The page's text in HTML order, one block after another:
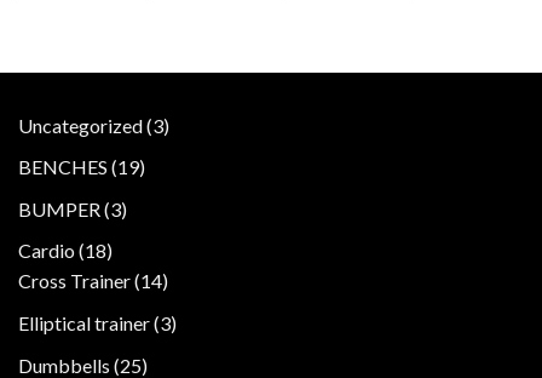
Uncategorized 33
BENCHES 1919
BUMPER 33
Cardio 1818
products
Cross Trainer 1414
Elliptical trainer 33
Dumbbells 2525